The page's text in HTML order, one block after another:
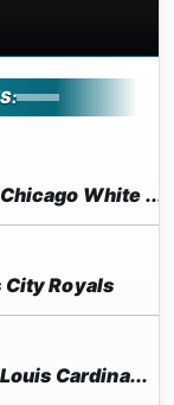
White ...
City Royals
Cardina...